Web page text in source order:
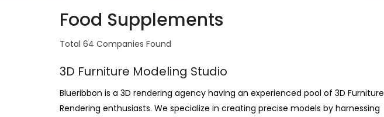
Food Supplements
Total 64 Companies Found
3D Furniture Modeling Studio
Blueribbon is a 3D rendering agency having an experienced pool of 3D Furniture
Rendering enthusiasts. We specialize in creating precise models by harnessing